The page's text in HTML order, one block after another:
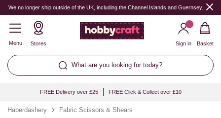
We no longer ship outside of the UK, including the Channel Islands and Guernsey.
Menu Stores
What are you looking for today?
Sign in Basket
FREE Delivery over £25 FREE Click & Collect over £10
Haberdashery Fabric Scissors & Shears
Quantity